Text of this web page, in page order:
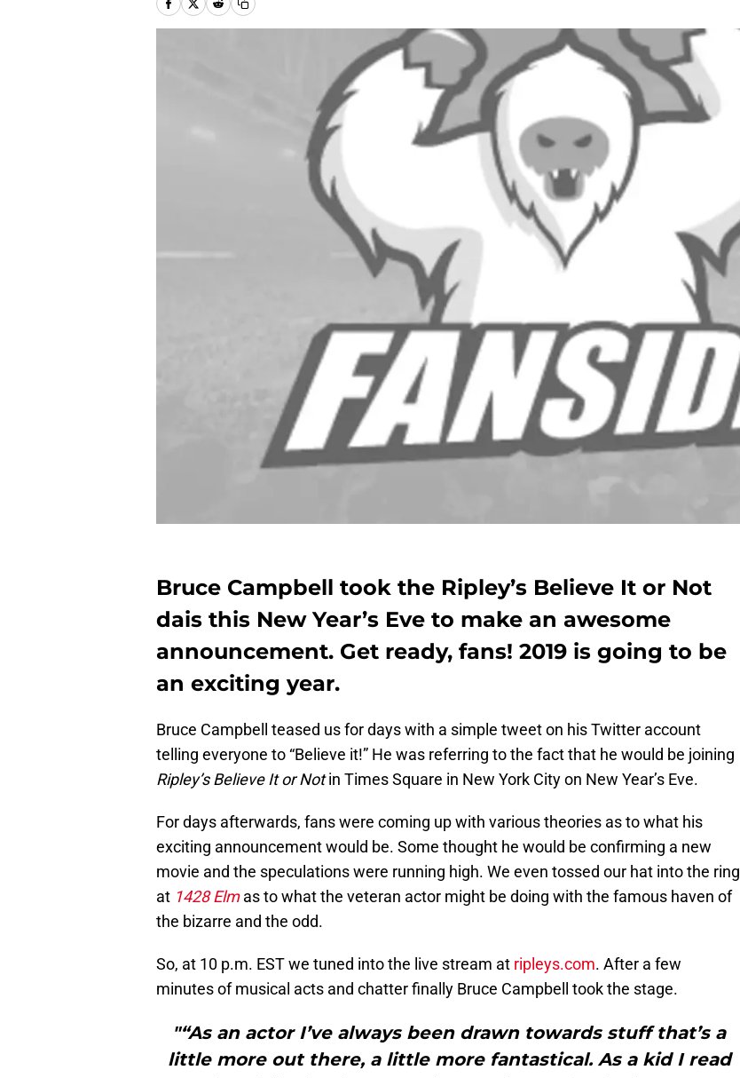
Bruce Campbell took the Ripley’s Believe It or Not
dais this New Year’s Eve to make an awesome
announcement. Get ready, fans! 2019 is going to be
an exciting year.
Bruce Campbell teased us for days with a simple tweet on his Twitter account
telling everyone to “Believe it!” He was referring to the fact that he would be joining
Ripley’s Believe It or Notin Times Square in New York City on New Year’s Eve.
For days afterwards, fans were coming up with various theories as to what his
exciting announcement would be. Some thought he would be confirming a new
movie and the speculations were running high. We even tossed our hat into the ring
at 1428 Elmas to what the veteran actor might be doing with the famous haven of
the bizarre and the odd.
So, at 10 p.m. EST we tuned into the live stream at ripleys.com. After a few
minutes of musical acts and chatter finally Bruce Campbell took the stage.
"“As an actor I’ve always been drawn towards stuff that’s a
little more out there, a little more fantastical. As a kid I read